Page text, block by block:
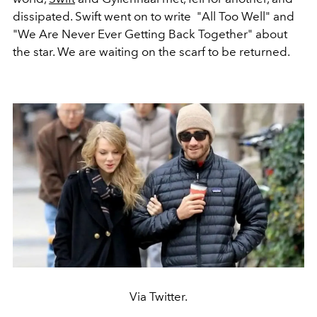
dissipated. Swift went on to write "All Too Well" and
"We Are Never Ever Getting Back Together" about
the star. We are waiting on the scarf to be returned.
Via Twitter.